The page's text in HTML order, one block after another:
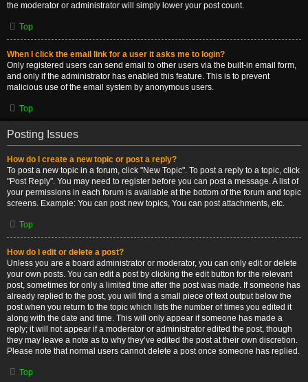
the moderator or administrator will simply lower your post count.
Top
When I click the email link for a user it asks me to login?
Only registered users can send email to other users via the built-in email form,
and only if the administrator has enabled this feature. This is to prevent
malicious use of the email system by anonymous users.
Top
Posting Issues
How do I create a new topic or post a reply?
To post a new topic in a forum, click "New Topic". To post a reply to a topic, click
"Post Reply". You may need to register before you can post a message. A list of
your permissions in each forum is available at the bottom of the forum and topic
screens. Example: You can post new topics, You can post attachments, etc.
Top
How do I edit or delete a post?
Unless you are a board administrator or moderator, you can only edit or delete
your own posts. You can edit a post by clicking the edit button for the relevant
post, sometimes for only a limited time after the post was made. If someone has
already replied to the post, you will find a small piece of text output below the
post when you return to the topic which lists the number of times you edited it
along with the date and time. This will only appear if someone has made a
reply; it will not appear if a moderator or administrator edited the post, though
they may leave a note as to why they’ve edited the post at their own discretion.
Please note that normal users cannot delete a post once someone has replied.
Top